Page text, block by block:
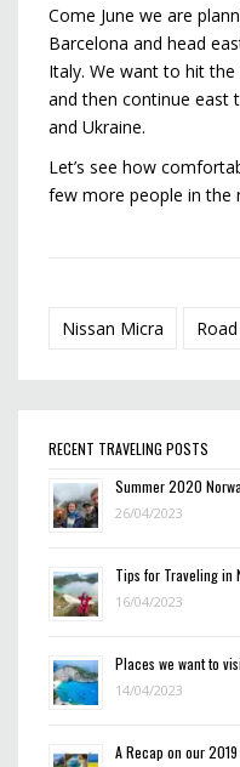
Come June we are
Barcelona and head
Italy. We want to hit
and then continue east
and Ukraine.
Let’s see how
few more people in the
Nissan Micra
RECENT TRAVELING POSTS
Summer 2020
26/04/2023
Tips for Traveling in
16/04/2023
Places we want to
14/04/2023
A Recap on our